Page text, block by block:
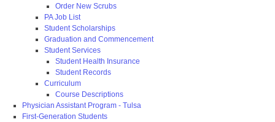
Order New Scrubs
PA Job List
Student Scholarships
Graduation and Commencement
Student Services
Student Health Insurance
Student Records
Curriculum
Course Descriptions
Physician Assistant Program - Tulsa
First-Generation Students